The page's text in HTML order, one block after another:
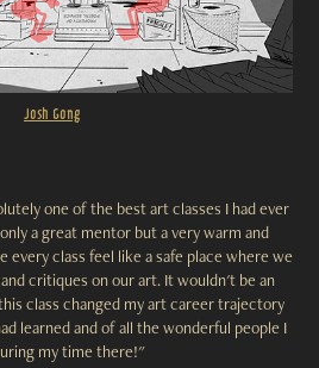
Josh Gong
one of the best art classes I had ever
a great mentor but a very warm and
every class feel like a safe place where we
critiques on our art. It wouldn't be an
class changed my art career trajectory
learned and of all the wonderful people I
my time there!"